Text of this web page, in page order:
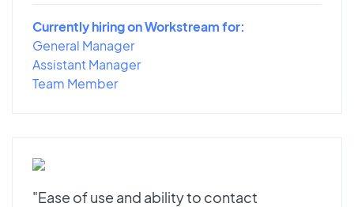
Currently hiring on Workstream for:
General Manager
Assistant Manager
Team Member
"Ease of use and ability to contact